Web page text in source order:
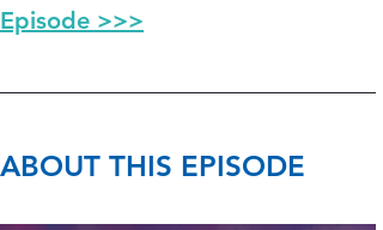
Episode >>>
ABOUT THIS EPISODE